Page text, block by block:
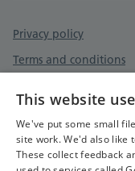
Privacy policy
Terms and conditions
This website
We've put some small
site work. We'd also like
These collect feedback